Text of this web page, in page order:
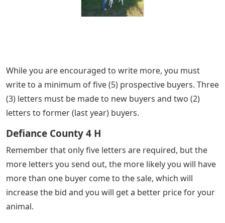
While you are encouraged to write more, you must
write to a minimum of five (5) prospective buyers. Three
(3) letters must be made to new buyers and two (2)
letters to former (last year) buyers.
Defiance County 4 H
Remember that only five letters are required, but the
more letters you send out, the more likely you will have
more than one buyer come to the sale, which will
increase the bid and you will get a better price for your
animal.